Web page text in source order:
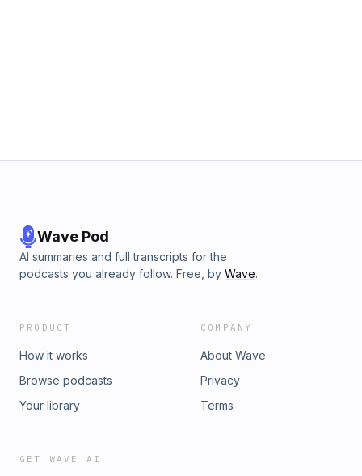
Wave Pod
AI summaries and full transcripts for the
podcasts you already follow. Free, by Wave.
PRODUCT
How it works
Browse podcasts
Your library
COMPANY
About Wave
Privacy
Terms
GET WAVE AI